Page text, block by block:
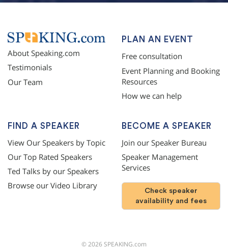
About Speaking.com
Testimonials
Our Team
PLAN AN EVENT
Free consultation
Event Planning and Booking
Resources
How we can help
FIND A SPEAKER
View Our Speakers by Topic
Our Top Rated Speakers
Ted Talks by our Speakers
Browse our Video Library
BECOME A SPEAKER
Join our Speaker Bureau
Speaker Management
Services
Check speaker
availability and fees
©2026SPEAKING.com